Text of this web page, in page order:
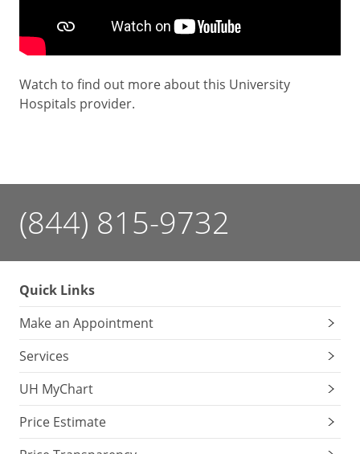
Watch to find out more about this University
Hospitals provider.
(844) 815-9732
Quick Links
Make an Appointment
Services
UH MyChart
Price Estimate